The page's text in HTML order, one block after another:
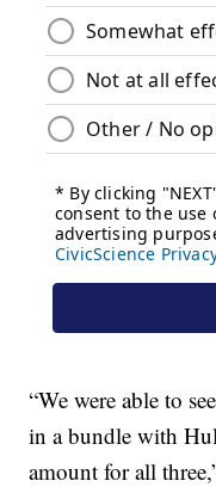
“We were able to
in a bundle with
amount for all